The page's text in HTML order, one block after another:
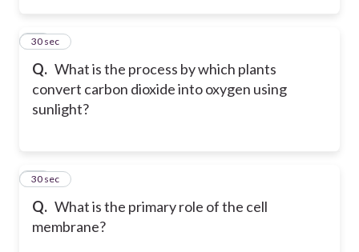
Q. What is the process by which plants
convert carbon dioxide into oxygen using
sunlight?
19
30 sec
Q. What is the primary role of the cell
membrane?
20
30 sec